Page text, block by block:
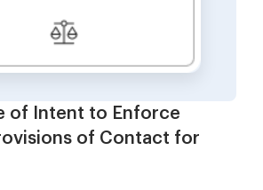
of Intent to Enforce
of Contact for